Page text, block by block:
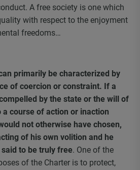
A free society is one which
with respect to the enjoyment
freedoms…
primarily be characterized by
of coercion or constraint. If a
by the state or the will of
a course of action or inaction
not otherwise have chosen,
of his own volition and he
to be truly free. One of the
of the Charter is to protect,